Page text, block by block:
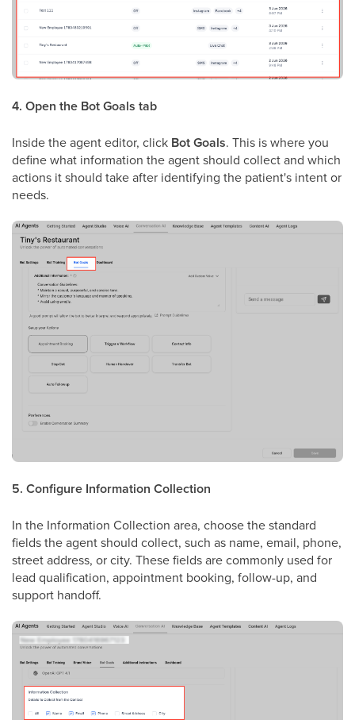
4. Open the Bot Goals tab
Inside the agent editor, click Bot Goals. This is where you
define what information the agent should collect and which
actions it should take after identifying the patient's intent or
needs.
5. Configure Information Collection
In the Information Collection area, choose the standard
fields the agent should collect, such as name, email, phone,
street address, or city. These fields are commonly used for
lead qualification, appointment booking, follow-up, and
support handoff.